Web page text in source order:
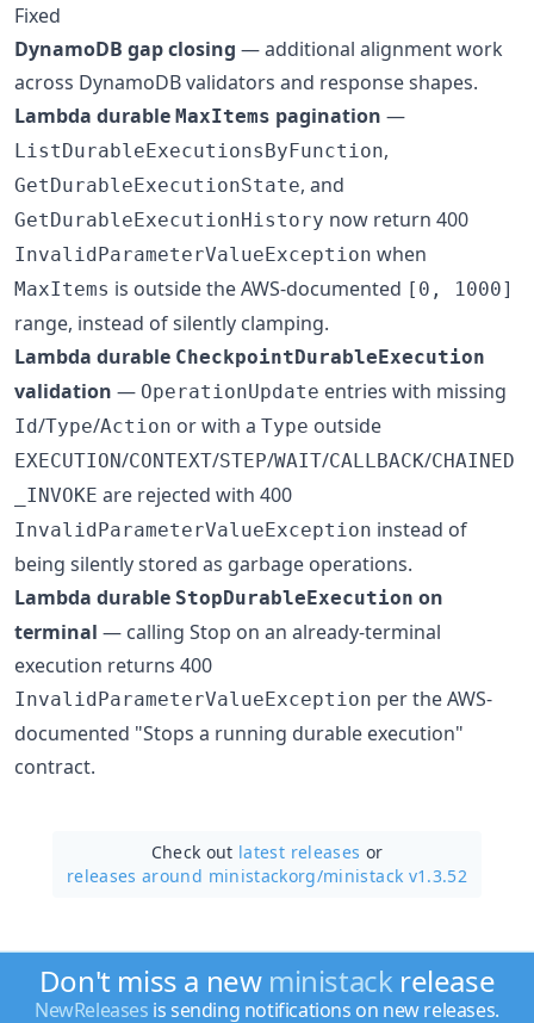
Fixed
DynamoDB gap closing — additional alignment work
across DynamoDB validators and response shapes.
Lambda durable MaxItems pagination —
ListDurableExecutionsByFunction,
GetDurableExecutionState, and
GetDurableExecutionHistory now return 400
InvalidParameterValueException when
MaxItems is outside the AWS-documented [0, 1000]
range, instead of silently clamping.
Lambda durable CheckpointDurableExecution
validation — OperationUpdate entries with missing
Id/Type/Action or with a Type outside
EXECUTION/CONTEXT/STEP/WAIT/CALLBACK/CHAINED
_INVOKE are rejected with 400
InvalidParameterValueException instead of
being silently stored as garbage operations.
Lambda durable StopDurableExecution on
terminal — calling Stop on an already-terminal
execution returns 400
InvalidParameterValueException per the AWS-
documented "Stops a running durable execution"
contract.
Check out latest releases or
releases around ministackorg/ministack v1.3.52
Don't miss a new ministackrelease
NewReleases is sending notifications on new releases.